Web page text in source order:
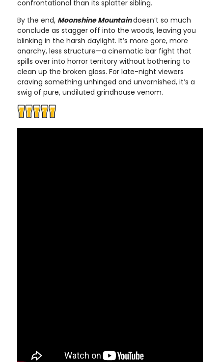
confrontational than its splatter sibling.
By the end, Moonshine Mountaindoesn’t so much
conclude as stagger off into the woods, leaving you
blinking in the harsh daylight. It’s more gore, more
anarchy, less structure—a cinematic bar fight that
spills over into horror territory without bothering to
clean up the broken glass. For late-night viewers
craving something unhinged and unvarnished, it’s a
swig of pure, undiluted grindhouse venom.